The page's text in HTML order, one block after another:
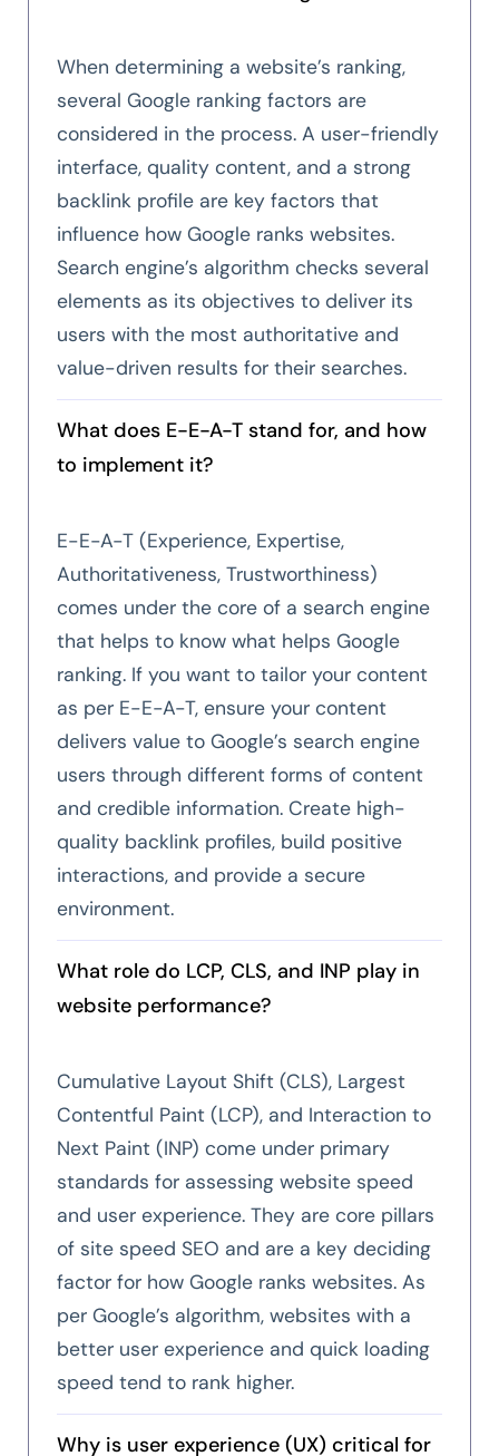
When determining a website’s ranking,
several Google ranking factors are
considered in the process. A user-friendly
interface, quality content, and a strong
backlink profile are key factors that
influence how Google ranks websites.
Search engine’s algorithm checks several
elements as its objectives to deliver its
users with the most authoritative and
value-driven results for their searches.
What does E-E-A-T stand for, and how
to implement it?
E-E-A-T (Experience, Expertise,
Authoritativeness, Trustworthiness)
comes under the core of a search engine
that helps to know what helps Google
ranking. If you want to tailor your content
as per E-E-A-T, ensure your content
delivers value to Google’s search engine
users through different forms of content
and credible information. Create high-
quality backlink profiles, build positive
interactions, and provide a secure
environment.
What role do LCP, CLS, and INP play in
website performance?
Cumulative Layout Shift (CLS), Largest
Contentful Paint (LCP), and Interaction to
Next Paint (INP) come under primary
standards for assessing website speed
and user experience. They are core pillars
of site speed SEO and are a key deciding
factor for how Google ranks websites. As
per Google’s algorithm, websites with a
better user experience and quick loading
speed tend to rank higher.
Why is user experience (UX) critical for